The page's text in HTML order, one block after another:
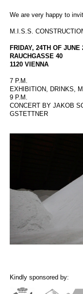
We are very happy to
M.I.S.S.
FRIDAY, 24TH OF JUNE
RAUCHGASSE 40
1120 VIENNA
7 P.M.
EXHIBITION, DRINKS,
9 P.M.
CONCERT BY JAKOB
GSTETTNER
Kindly sponsored by: